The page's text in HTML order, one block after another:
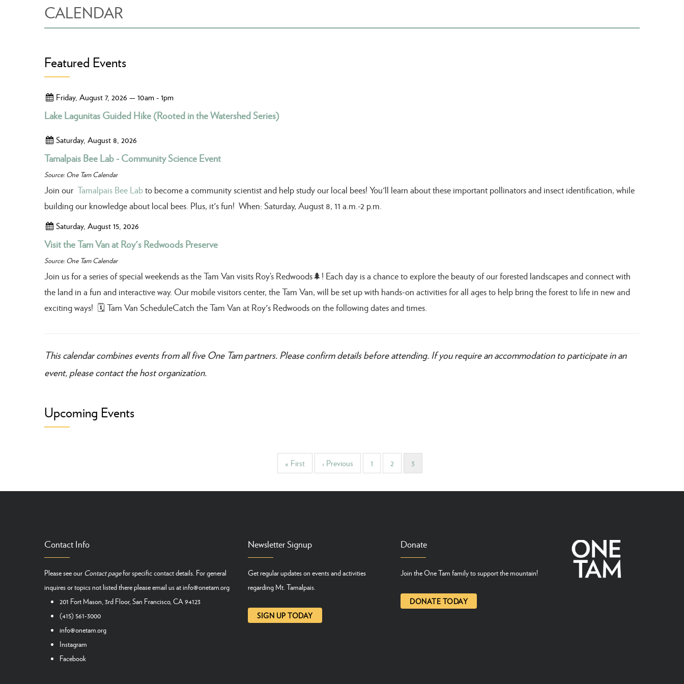
CALENDAR
Featured Events
Friday, August 7, 2026 — 10am - 1pm
Lake Lagunitas Guided Hike (Rooted in the Watershed Series)
Saturday, August 8, 2026
Tamalpais Bee Lab - Community Science Event
Source: One Tam Calendar
Join our Tamalpais Bee Labto become a community scientist and help study our local bees! You'll learn about these important pollinators and insect identification, while
building our knowledge about local bees. Plus, it's fun! When: Saturday, August 8, 11 a.m.-2 p.m.
Saturday, August 15, 2026
Visit the Tam Van at Roy's Redwoods Preserve
Source: One Tam Calendar
Join us for a series of special weekends as the Tam Van visits Roy’s Redwoods🌲! Each day is a chance to explore the beauty of our forested landscapes and connect with
the land in a fun and interactive way. Our mobile visitors center, the Tam Van, will be set up with hands-on activities for all ages to help bring the forest to life in new and
exciting ways! 🗓️ Tam Van ScheduleCatch the Tam Van at Roy's Redwoods on the following dates and times.
This calendar combines events from all five One Tam partners. Please confirm details before attending. If you require an accommodation to participate in an
event, please contact the host organization.
Upcoming Events
First
page
« First
Previous
page
‹ Previous Page
1 Page
2
Current
page
3
Contact Info
Please see our Contact pagefor specific contact details. For general
inquires or topics not listed there please email us atinfo@onetam.org
201 Fort Mason, 3rd Floor, San Francisco, CA 94123
(415) 561-3000
info@onetam.org
Instagram
Facebook
Newsletter Signup
Get regular updates on events and activities
regarding Mt. Tamalpais.
SIGN UP TODAY
Donate
Join the One Tam family to support the mountain!
DONATE TODAY